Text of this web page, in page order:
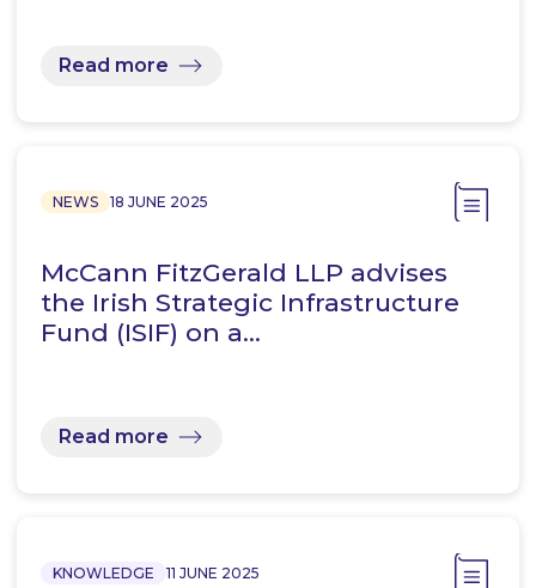
Read more
NEWS 18 JUNE 2025
McCann FitzGerald LLP advises
the Irish Strategic Infrastructure
Fund (ISIF) on a…
Read more
KNOWLEDGE 11 JUNE 2025